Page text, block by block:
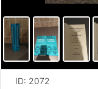
ID: 2072